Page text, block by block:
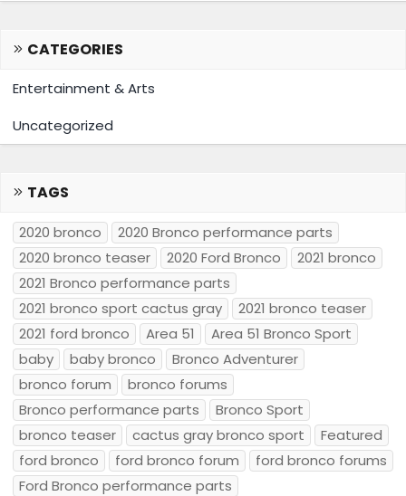
CATEGORIES
Entertainment & Arts
Uncategorized
TAGS
2020 bronco
2020 Bronco performance parts
2020 bronco teaser
2020 Ford Bronco
2021 bronco
2021 Bronco performance parts
2021 bronco sport cactus gray
2021 bronco teaser
2021 ford bronco
Area 51
Area 51 Bronco Sport
baby
baby bronco
Bronco Adventurer
bronco forum
bronco forums
Bronco performance parts
Bronco Sport
bronco teaser
cactus gray bronco sport
Featured
ford bronco
ford bronco forum
ford bronco forums
Ford Bronco performance parts